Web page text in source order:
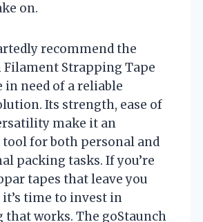
on.
recommend the
Filament Strapping Tape
in need of a reliable
Its strength, ease of
make it an
for both personal and
packing tasks. If you’re
tapes that leave you
time to invest in
that works. The goStaunch